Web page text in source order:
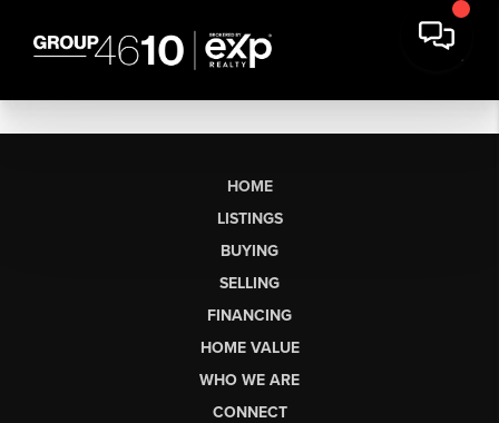
HOME
LISTINGS
BUYING
SELLING
FINANCING
HOME VALUE
WHO WE ARE
CONNECT